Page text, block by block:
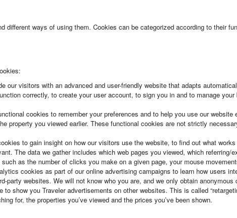
different ways of using them. Cookies can be categorized according to their
our visitors with an advanced and user-friendly website that adapts
correctly, to create your user account, to sign you in and to manage
cookies to remember your preferences and to help you use our
property you viewed earlier. These functional cookies are not strictly
to gain insight on how our visitors use the website, to find out what
The data we gather includes which web pages you viewed, which
as the number of clicks you make on a given page, your mouse
cookies as part of our online advertising campaigns to learn how users
party websites. We will not know who you are, and we only obtain anonymous
to show you Traveler advertisements on other websites. This is called
for, the properties you’ve viewed and the prices you’ve been shown.